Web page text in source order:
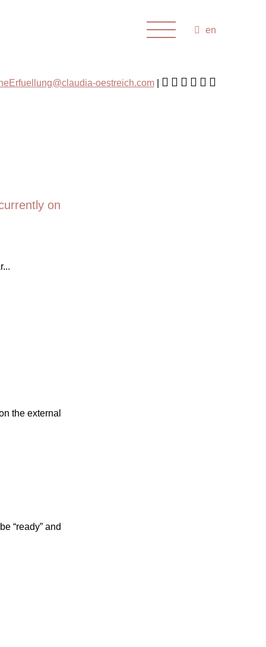
en
oestreich.com
on
the external
“ready” and